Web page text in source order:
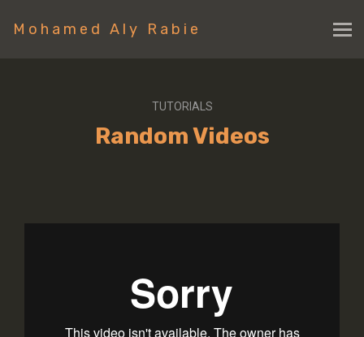
Mohamed Aly Rabie
TUTORIALS
Random Videos